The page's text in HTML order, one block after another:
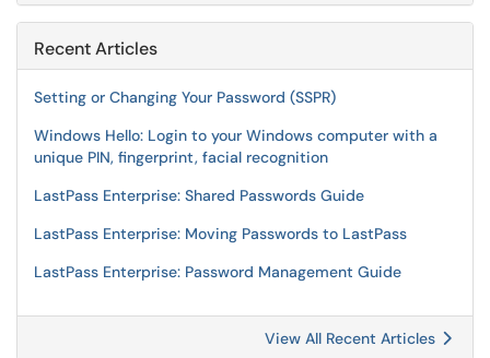
Recent Articles
Setting or Changing Your Password (SSPR)
Windows Hello: Login to your Windows computer with a
unique PIN, fingerprint, facial recognition
LastPass Enterprise: Shared Passwords Guide
LastPass Enterprise: Moving Passwords to LastPass
LastPass Enterprise: Password Management Guide
View All Recent Articles